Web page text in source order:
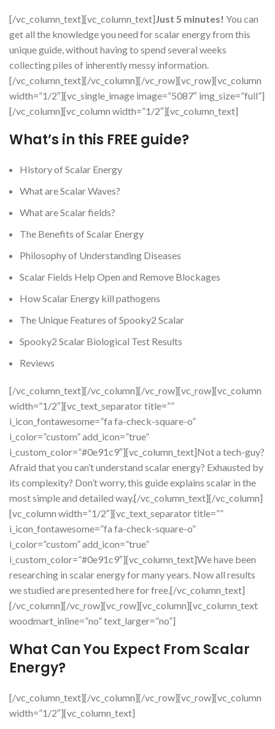
[/vc_column_text][vc_column_text]Just 5 minutes! You can
get all the knowledge you need for scalar energy from this
unique guide, without having to spend several weeks
collecting piles of inherently messy information.
[/vc_column_text][/vc_column][/vc_row][vc_row][vc_column
width=”1/2″][vc_single_image image=”5087″ img_size=”full”]
[/vc_column][vc_column width=”1/2″][vc_column_text]
What’s in this FREE guide?
History of Scalar Energy
What are Scalar Waves?
What are Scalar fields?
The Benefits of Scalar Energy
Philosophy of Understanding Diseases
Scalar Fields Help Open and Remove Blockages
How Scalar Energy kill pathogens
The Unique Features of Spooky2 Scalar
Spooky2 Scalar Biological Test Results
Reviews
[/vc_column_text][/vc_column][/vc_row][vc_row][vc_column
width=”1/2″][vc_text_separator title=””
i_icon_fontawesome=”fa fa-check-square-o”
i_color=”custom” add_icon=”true”
i_custom_color=”#0e91c9″][vc_column_text]Not a tech-guy?
Afraid that you can’t understand scalar energy? Exhausted by
its complexity? Don’t worry, this guide explains scalar in the
most simple and detailed way.[/vc_column_text][/vc_column]
[vc_column width=”1/2″][vc_text_separator title=””
i_icon_fontawesome=”fa fa-check-square-o”
i_color=”custom” add_icon=”true”
i_custom_color=”#0e91c9″][vc_column_text]We have been
researching in scalar energy for many years. Now all results
we studied are presented here for free.[/vc_column_text]
[/vc_column][/vc_row][vc_row][vc_column][vc_column_text
woodmart_inline=”no” text_larger=”no”]
What Can You Expect From Scalar
Energy?
[/vc_column_text][/vc_column][/vc_row][vc_row][vc_column
width=”1/2″][vc_column_text]